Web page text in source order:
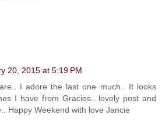
20, 2015 at 5:19 PM
I adore the last one much.. It looks
I have from Gracies.. lovely post and
Happy Weekend with love Jancie